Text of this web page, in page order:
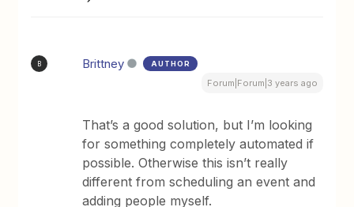
B Brittney AUTHOR
Forum|Forum|3 years ago
That’s a good solution, but I’m looking
for something completely automated if
possible. Otherwise this isn’t really
different from scheduling an event and
adding people myself.